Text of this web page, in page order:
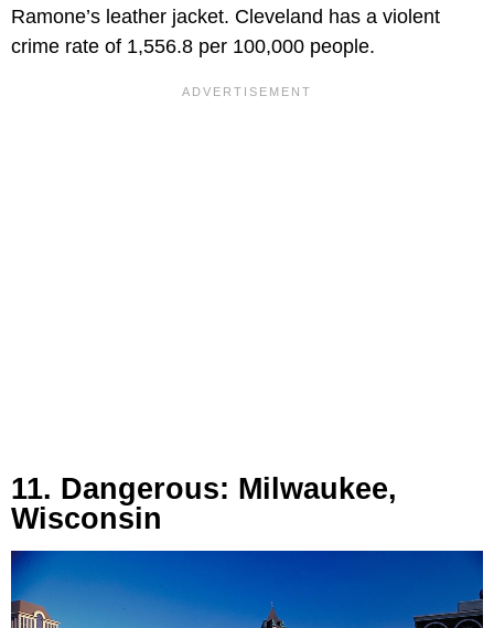
Ramone’s leather jacket. Cleveland has a violent
crime rate of 1,556.8 per 100,000 people.
11. Dangerous: Milwaukee,
Wisconsin